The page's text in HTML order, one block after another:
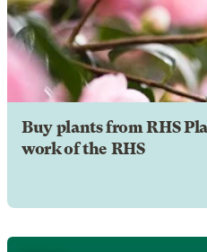
Buy plants from RHS
work of the RHS